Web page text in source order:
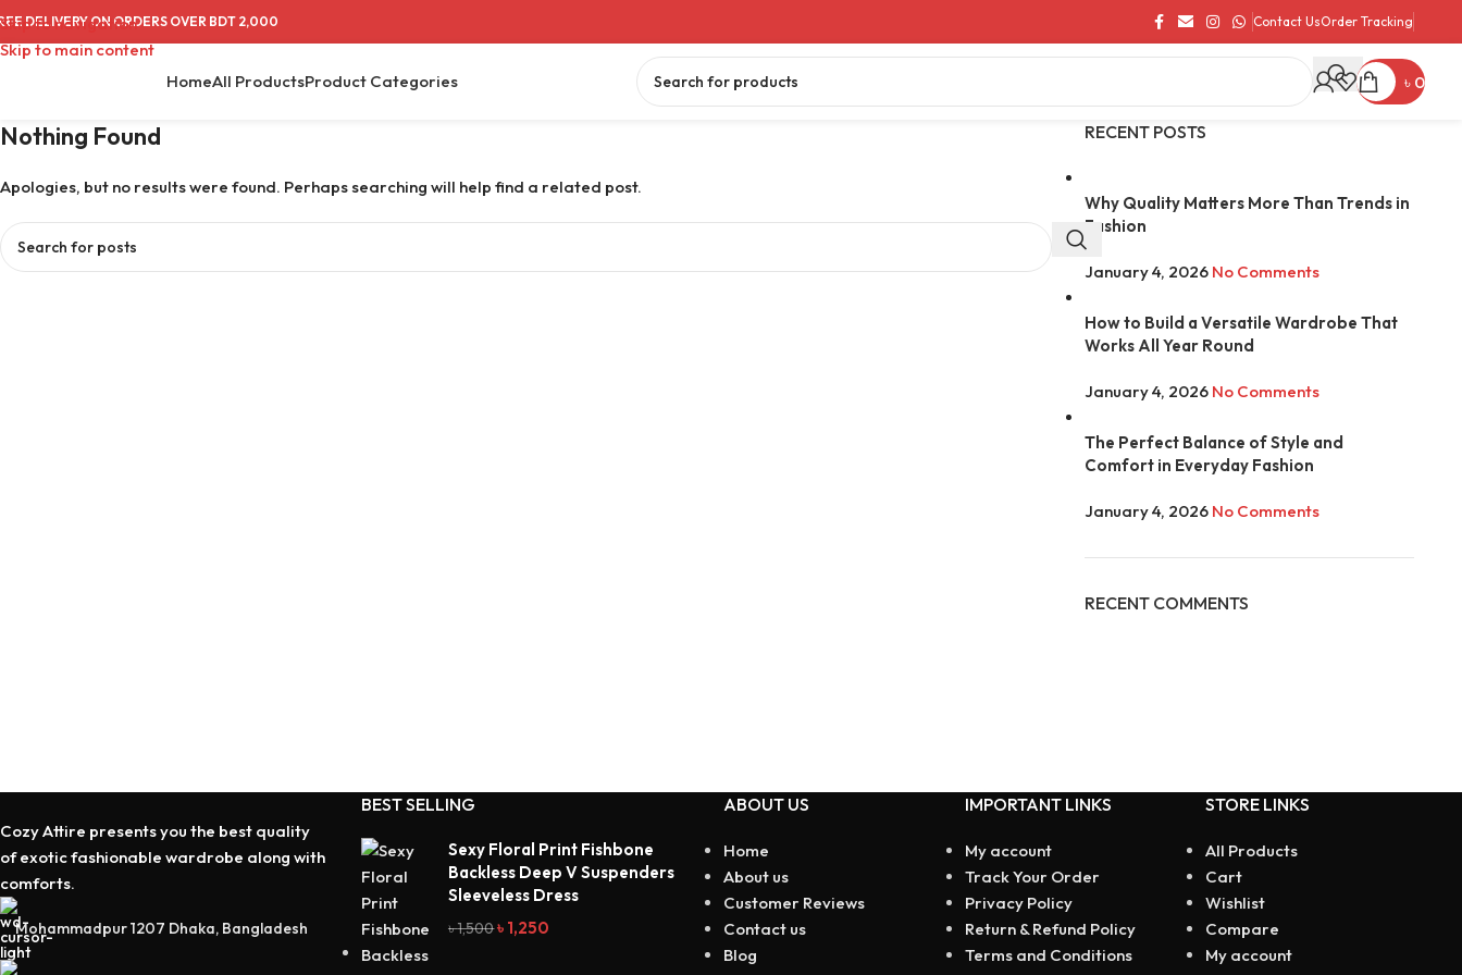
Skip to navigation
Skip to main content
DELIVERY ON ORDERS OVER BDT 2,000 Contact UsOrder Tracking
HomeAll ProductsProduct Categories ৳ 0
Nothing Found
Apologies, but no results were found. Perhaps searching will help find a related post.
RECENT POSTS
Why Quality Matters More Than Trends in
Fashion
January 4, 2026 No Comments
How to Build a Versatile Wardrobe That
Works All Year Round
January 4, 2026 No Comments
The Perfect Balance of Style and
Comfort in Everyday Fashion
January 4, 2026 No Comments
RECENT COMMENTS
Cozy Attire presents you the best quality
of exotic fashionable wardrobe along with
comforts.
Mohammadpur 1207 Dhaka, Bangladesh
BEST SELLING
Sexy Floral Print Fishbone
Backless Deep V Suspenders
Sleeveless Dress
৳1,500৳ 1,250
ABOUT US
Home
About us
Customer Reviews
Contact us
Blog
IMPORTANT LINKS
My account
Track Your Order
Privacy Policy
Return & Refund Policy
Terms and Conditions
STORE LINKS
All Products
Cart
Wishlist
Compare
My account